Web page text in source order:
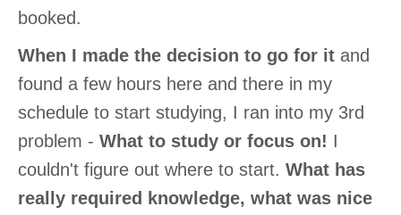
booked.
When I made the decision to go for it and
found a few hours here and there in my
schedule to start studying, I ran into my 3rd
problem - What to study or focus on! I
couldn't figure out where to start. What has
really required knowledge, what was nice